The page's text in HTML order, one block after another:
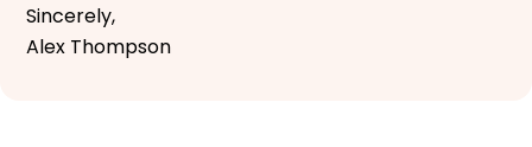
Sincerely,
Alex Thompson